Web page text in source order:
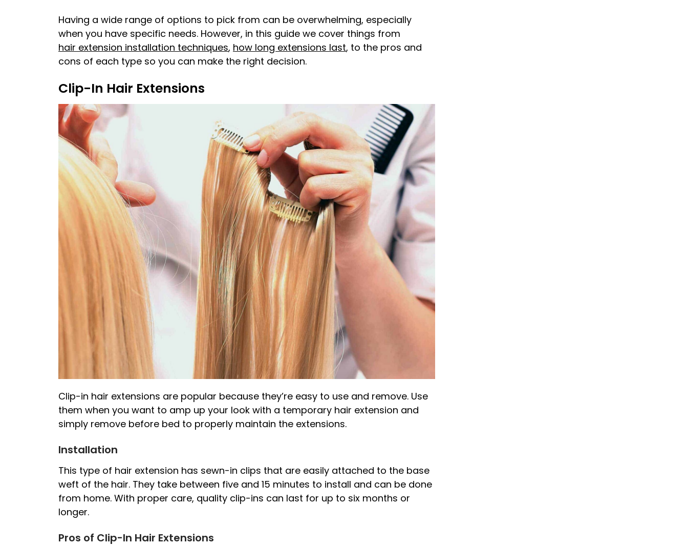
Having a wide range of options to pick from can be overwhelming, especially
when you have specific needs. However, in this guide we cover things from
hair extension installation techniques, how long extensions last, to the pros and
cons of each type so you can make the right decision.
Clip-In Hair Extensions
Clip-in hair extensions are popular because they’re easy to use and remove. Use
them when you want to amp up your look with a temporary hair extension and
simply remove before bed to properly maintain the extensions.
Installation
This type of hair extension has sewn-in clips that are easily attached to the base
weft of the hair. They take between five and 15 minutes to install and can be done
from home. With proper care, quality clip-ins can last for up to six months or
longer.
Pros of Clip-In Hair Extensions